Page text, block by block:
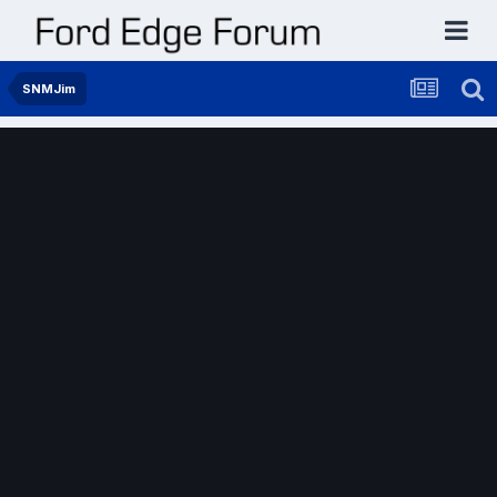
SNMJim